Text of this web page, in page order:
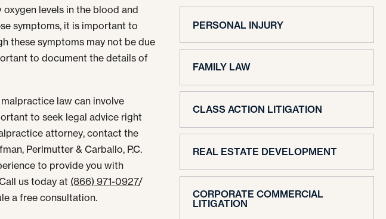
levels in the blood and
symptoms, it is important to
these symptoms may not be due
to document the details of
lawcan involve
to seek legal advice right
attorney, contact the
Perlmutter & Carballo, P.C.
to provide you with
us today at (866) 971-0927/
a free consultation.
PERSONAL INJURY
FAMILY LAW
CLASS ACTION LITIGATION
REAL ESTATE DEVELOPMENT
CORPORATE COMMERCIAL
LITIGATION